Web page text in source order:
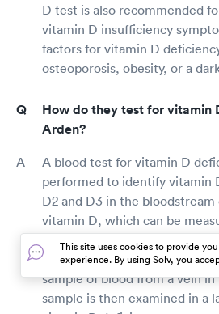
D test is also recommended
vitamin D insufficiency
factors for vitamin D
osteoporosis, obesity, or a
How do they test for vitamin
Arden?
A blood test for vitamin D
performed to identify vitamin
D2 and D3 in the
vitamin D, which can be
test to check whether you're
D blood test, a tiny needle is
sample of blood from a vein in
sample is then examined in a
This site uses cookies to provide
experience. By using Solv, you